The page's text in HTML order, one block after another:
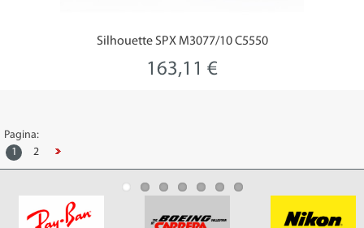
Silhouette SPX M3077/10 C5550
163,11 €
Pagina:
1
2